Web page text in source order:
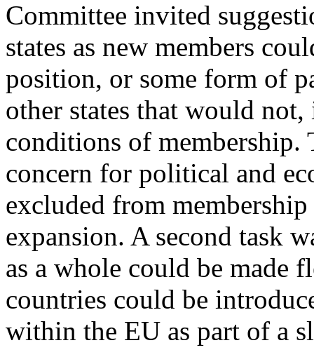
Committee invited
states as new members
position, or some form of
other states that would
conditions of membership.
concern for political and
excluded from
expansion. A second task
as a whole could be made
countries could be
within the EU as part of a